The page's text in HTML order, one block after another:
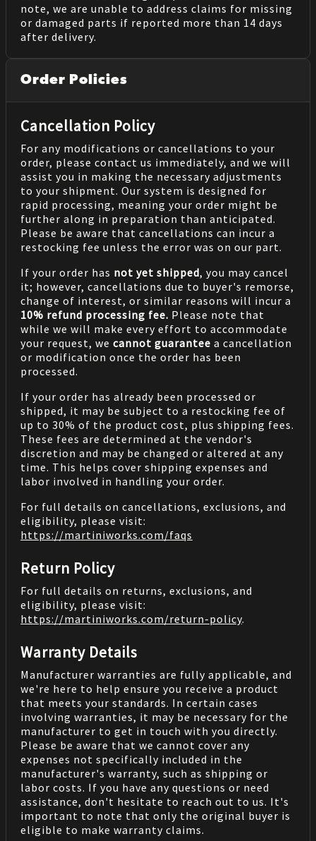
note, we are unable to address claims for missing
or damaged parts if reported more than 14 days
after delivery.
Order Policies
Cancellation Policy
For any modifications or cancellations to your
order, please contact us immediately, and we will
assist you in making the necessary adjustments
to your shipment. Our system is designed for
rapid processing, meaning your order might be
further along in preparation than anticipated.
Please be aware that cancellations can incur a
restocking fee unless the error was on our part.
If your order has not yet shipped, you may cancel
it; however, cancellations due to buyer's remorse,
change of interest, or similar reasons will incur a
10% refund processing fee. Please note that
while we will make every effort to accommodate
your request, we cannot guarantee a cancellation
or modification once the order has been
processed.
If your order has already been processed or
shipped, it may be subject to a restocking fee of
up to 30% of the product cost, plus shipping fees.
These fees are determined at the vendor's
discretion and may be changed or altered at any
time. This helps cover shipping expenses and
labor involved in handling your order.
For full details on cancellations, exclusions, and
eligibility, please visit:
https://martiniworks.com/faqs
Return Policy
For full details on returns, exclusions, and
eligibility, please visit:
https://martiniworks.com/return-policy.
Warranty Details
Manufacturer warranties are fully applicable, and
we're here to help ensure you receive a product
that meets your standards. In certain cases
involving warranties, it may be necessary for the
manufacturer to get in touch with you directly.
Please be aware that we cannot cover any
expenses not specifically included in the
manufacturer's warranty, such as shipping or
labor costs. If you have any questions or need
assistance, don't hesitate to reach out to us. It's
important to note that only the original buyer is
eligible to make warranty claims.